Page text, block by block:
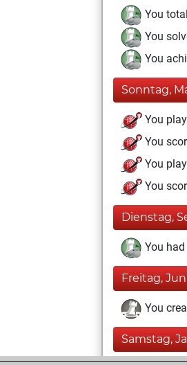
You
You
You
Sonntag,
You
You
You
You
Dienstag,
You
Freitag,
You
Samstag,